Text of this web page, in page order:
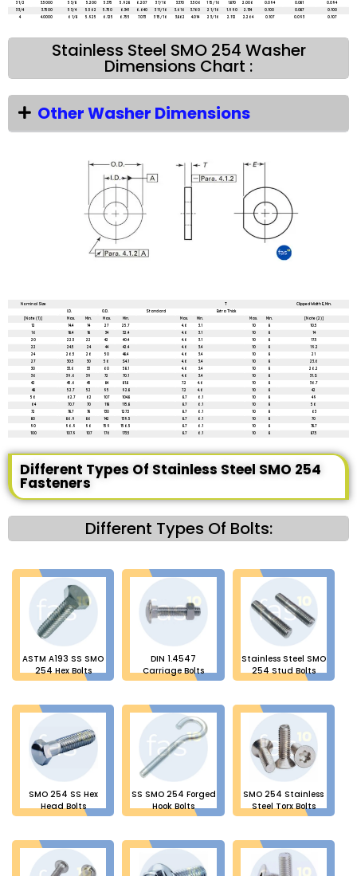
3 1/2
3.5000 5 3/8 5.200 5.375 5.928 6.207 3 7/16 3.370 3.506 1 15/16 1.870 2.006 0.094 0.081
0.094
3 3/4
3.7500 5 3/4 5.562 5.750 6.341 6.640 3 11/16 3.616 3.760 2 1/16 1.990 2.134 0.100 0.087
0.100
4
4.0000 6 1/8 5.925 6.125 6.755 7.073 3 15/16 3.862 4.014 2 3/16 2.112 2.264 0.107 0.093 0.107
Stainless Steel SMO 254 Washer
Dimensions Chart :
Other Washer Dimensions
Nominal Size
Clipped Width E, Min.
I.D.
O.D. Standard
Extra Thick
[Note (1)]
Max. Min. Max. Min. Max. Min. Max. Min.
[Note (2)]
12
14.4 14 27 25.7 4.6 3.1 10 8
10.5
16
18.4 18 34 32.4 4.6 3.1 10 8
14
20
22.5 22 42 40.4 4.6 3.1 10 8
17.5
22
24.5 24 44 42.4 4.6 3.4 10 8
19.2
24
26.5 26 50 48.4 4.6 3.4 10 8
21
27
30.5 30 56 S4.1 4.6 3.4 10 8
23.6
30
33.6 33 60 58.1 4.6 3.4 10 8
26.2
36
39.6 39 72 70.1 4.6 3.4 10 8
31.S
42
45.6 45 84 81.8 7.2 4.6 10 8
36.7
48
52.7 52 95 92.8 7.2 4.6 10 8
42
56
62.7 62 107 104.8 8.7 6.1 10 8
49
64
70.7 70 118 115.8 8.7 6.1 10 8
56
72
78.7 78 130 127.5 8.7 6.1 10 8
63
80
86.9 86 142 139.5 8.7 6.1 10 8
70
90
96.9 96 159 156.5 8.7 6.1 10 8
78.7
100
107.9 107 176 173.5 8.7 6.1 10 8 87.5
Different Types Of Stainless Steel SMO 254
Fasteners
Different Types Of Bolts:
ASTM A193 SS SMO
254 Hex Bolts
DIN 1.4547
Carriage Bolts
Stainless Steel SMO
254 Stud Bolts
SMO 254 SS Hex
Head Bolts
SS SMO 254 Forged
Hook Bolts
SMO 254 Stainless
Steel Torx Bolts